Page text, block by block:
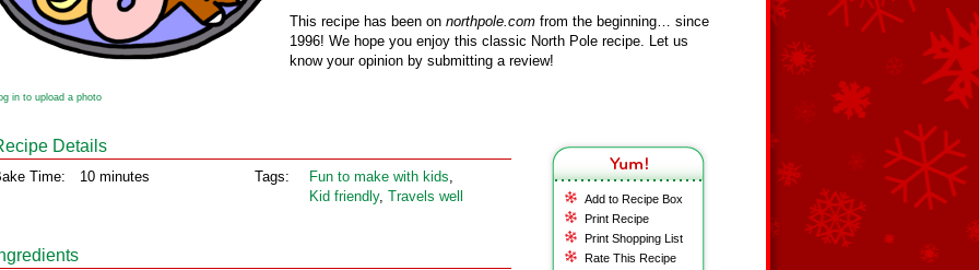
This recipe has been on northpole.com from the beginning… since
1996! We hope you enjoy this classic North Pole recipe. Let us
know your opinion by submitting a review!
in to upload a photo
Add to Recipe Box
Print Recipe
Print Shopping List
Rate This Recipe
Details
Time: 10 minutes Tags: Fun to make with kids,
Kid friendly, Travels well